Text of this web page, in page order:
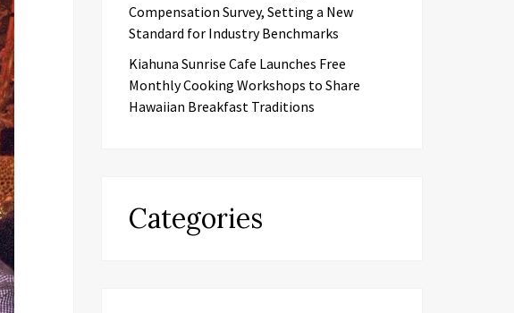
Compensation Survey, Setting a New
Standard for Industry Benchmarks
Kiahuna Sunrise Cafe Launches Free
Monthly Cooking Workshops to Share
Hawaiian Breakfast Traditions
Categories